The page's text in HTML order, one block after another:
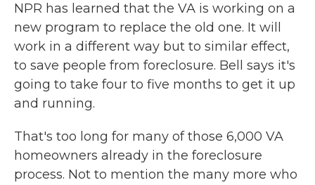
NPR has learned that the VA is working on a
new program to replace the old one. It will
work in a different way but to similar effect,
to save people from foreclosure. Bell says it's
going to take four to five months to get it up
and running.
That's too long for many of those 6,000 VA
homeowners already in the foreclosure
process. Not to mention the many more who